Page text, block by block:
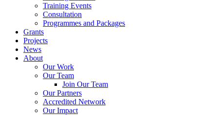
Training Events
Consultation
Programmes and Packages
Grants
Projects
News
About
Our Work
Our Team
Join Our Team
Our Partners
Accredited Network
Our Impact